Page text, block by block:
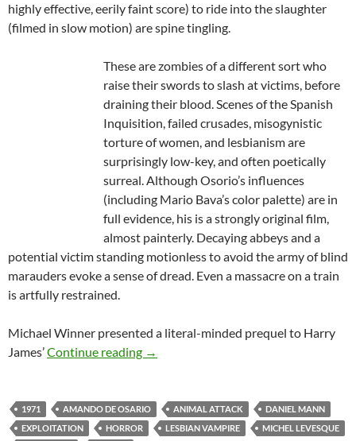
highly effective, eerily faint score) to ride into the slaughter
(filmed in slow motion) are spine tingling.
These are zombies of a different sort who
raise their swords to slash at victims, before
draining their blood. Scenes of the Spanish
Inquisition, failed crusades, misogynistic
torture of women, and lesbianism are
surprisingly low-key, and often poetically
surreal. Although Osorio’s influences
(including Mario Bava’s color palette) are in
full evidence, his is a strongly original film,
almost painterly. Decaying abbeys and a
potential victim standing motionless to avoid the army of blind
marauders evoke a sense of dread. Even a massacre on a train
is artfully restrained.
Michael Winner presented a literal-minded prequel to Harry
James’Continue reading 1971 EXPLOITATION TRIPLE
→
1971 AMANDO DE OSARIO ANIMAL ATTACK
DANIEL MANN
EXPLOITATION
HORROR LESBIAN VAMPIRE
MICHEL LEVESQUE